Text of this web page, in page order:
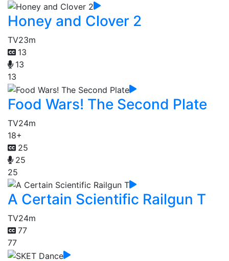
Honey and Clover 2
TV23m
13
13
13
Food Wars! The Second Plate
TV24m
18+
25
25
25
A Certain Scientific Railgun T
TV24m
77
77